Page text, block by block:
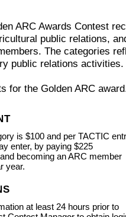
ARC Awards Contest
public relations,
The categories
public relations activities.
for the Golden ARC
is $100 and per TACTIC
enter, by paying $225
becoming an ARC member
year.
at least 24 hours prior to